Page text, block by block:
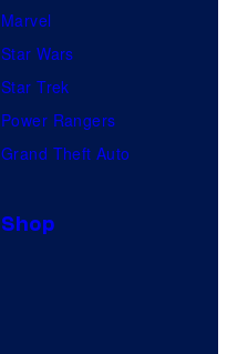
Marvel
Star Wars
Star Trek
Power Rangers
Grand Theft Auto
Shop